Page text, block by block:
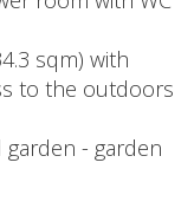
sqm) with
to the outdoors
- garden